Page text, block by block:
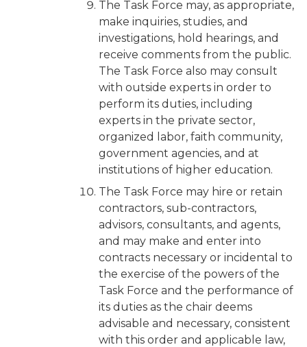
The Task Force may, as appropriate,
make inquiries, studies, and
investigations, hold hearings, and
receive comments from the public.
The Task Force also may consult
with outside experts in order to
perform its duties, including
experts in the private sector,
organized labor, faith community,
government agencies, and at
institutions of higher education.
The Task Force may hire or retain
contractors, sub-contractors,
advisors, consultants, and agents,
and may make and enter into
contracts necessary or incidental to
the exercise of the powers of the
Task Force and the performance of
its duties as the chair deems
advisable and necessary, consistent
with this order and applicable law,